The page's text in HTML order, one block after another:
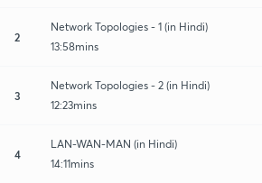
2
Network Topologies - 1 (in Hindi)
13:58mins
3
Network Topologies - 2 (in Hindi)
12:23mins
4
LAN-WAN-MAN (in Hindi)
14:11mins